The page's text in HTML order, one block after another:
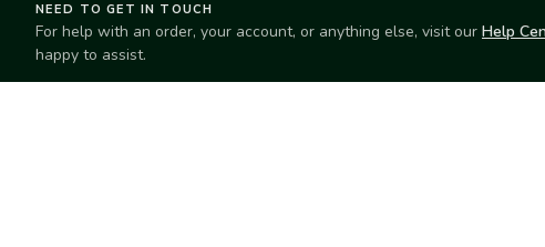
NEED TO GET IN TOUCH
For help with an order, your account, or anything else, visit our Help
happy to assist.